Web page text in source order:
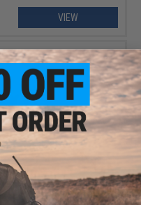
VIEW
Carbine Airsoft AEG Rifle